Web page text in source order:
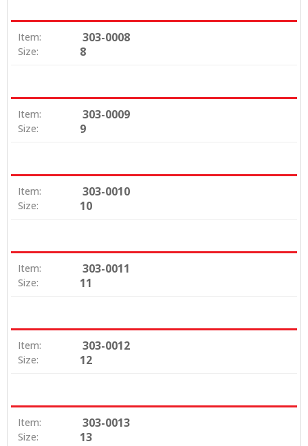
Item: 303-0008
Size: 8
Item: 303-0009
Size: 9
Item: 303-0010
Size: 10
Item: 303-0011
Size: 11
Item: 303-0012
Size: 12
Item: 303-0013
Size: 13